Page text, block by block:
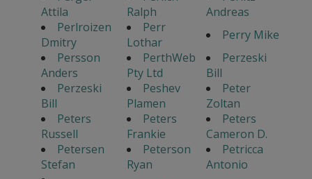
Attila
Ralph
Andreas
Perlroizen
Dmitry
Perr
Lothar
Perry Mike
Persson
Anders
PerthWeb
Pty Ltd
Perzeski
Bill
Perzeski
Bill
Peshev
Plamen
Peter
Zoltan
Peters
Russell
Peters
Frankie
Peters
Cameron D.
Petersen
Stefan
Peterson
Ryan
Petricca
Antonio